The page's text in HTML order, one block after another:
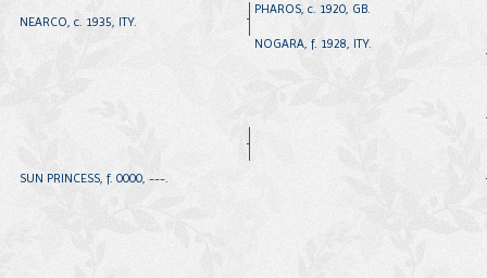
NEARCO, c. 1935, ITY.
SUN PRINCESS, f. 0000, ---.
PHAROS, c. 1920, GB.
NOGARA, f. 1928, ITY.